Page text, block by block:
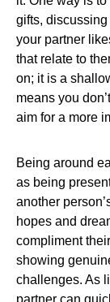
gifts,
your partner
that relate to
on; it is a
means you
aim for a more
Being around
as being
another
hopes and
compliment
showing
challenges. As
partner can